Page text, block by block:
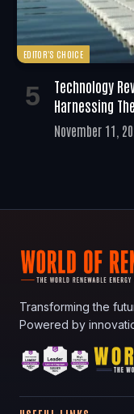
EDITOR'S CHOICE
Technology
Harnessing
November 11,
Transforming the
Powered by